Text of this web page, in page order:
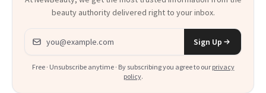
beauty authority delivered right to your inbox.
Email address
Sign Up
Free · Unsubscribe anytime · By subscribing you agree to our privacy
policy.